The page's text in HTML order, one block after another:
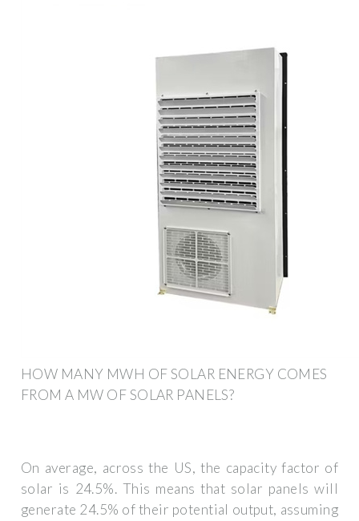
HOW MANY MWH OF SOLAR ENERGY COMES
FROM A MW OF SOLAR PANELS?
On average, across the US, the capacity factor of
solar is 24.5%. This means that solar panels will
generate 24.5% of their potential output, assuming